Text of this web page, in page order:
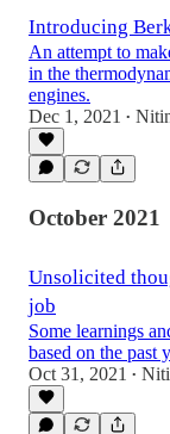
Introducing
An attempt to
in the
engines.
Dec 1, 2021
•
October 2021
Unsolicited
job
Some learnings
based on the past
Oct 31, 2021
•